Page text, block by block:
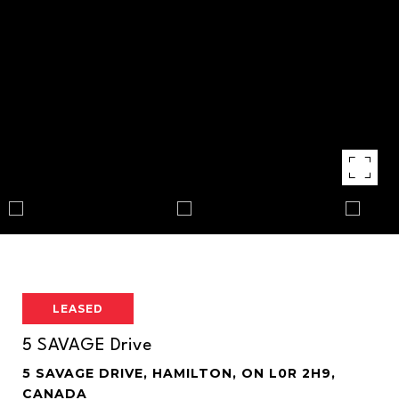
LEASED
5 SAVAGE Drive
5 SAVAGE DRIVE, HAMILTON, ON L0R 2H9,
CANADA